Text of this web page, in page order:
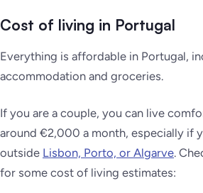
Cost of living in Portugal
Everything is affordable in Portugal,
accommodation and groceries.
If you are a couple, you can live
around €2,000 a month, especially if
outside Lisbon, Porto, or Algarve.
for some cost of living estimates: